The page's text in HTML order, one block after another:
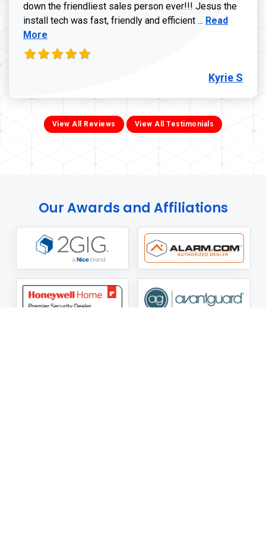
down the friendliest sales person ever!!! Jesus the
install tech was fast, friendly and efficient ... Read more
Read
More
Kyrie S
View All Reviews View All Testimonials
Our Awards and Affiliations